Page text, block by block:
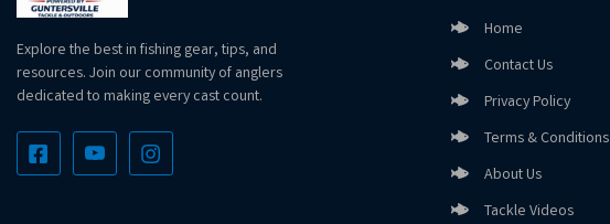
Explore the best in fishing gear, tips, and
resources. Join our community of anglers
dedicated to making every cast count.
Home
Contact Us
Privacy Policy
Terms & Conditions
About Us
Tackle Videos